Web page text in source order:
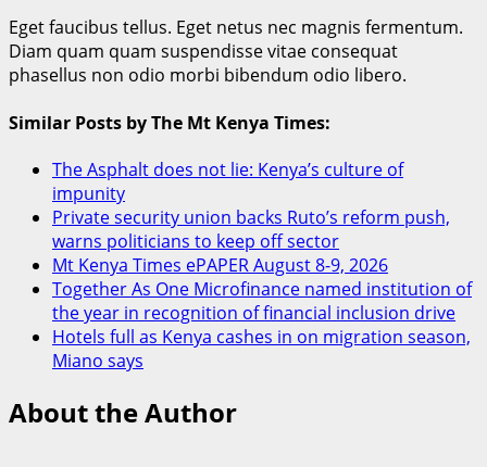
Eget faucibus tellus. Eget netus nec magnis fermentum.
Diam quam quam suspendisse vitae consequat
phasellus non odio morbi bibendum odio libero.
Similar Posts by The Mt Kenya Times:
The Asphalt does not lie: Kenya’s culture of
impunity
Private security union backs Ruto’s reform push,
warns politicians to keep off sector
Mt Kenya Times ePAPER August 8-9, 2026
Together As One Microfinance named institution of
the year in recognition of financial inclusion drive
Hotels full as Kenya cashes in on migration season,
Miano says
About the Author